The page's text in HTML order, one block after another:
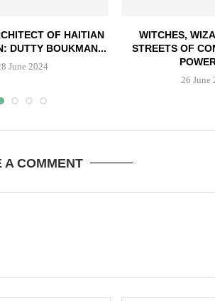
OF HAITIAN
DUTTY BOUKMAN...
June 2024
WITCHES,
STREETS OF
26 June
A COMMENT